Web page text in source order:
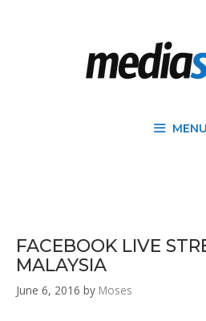
MENU
FACEBOOK LIVE
MALAYSIA
June 6, 2016 by Moses